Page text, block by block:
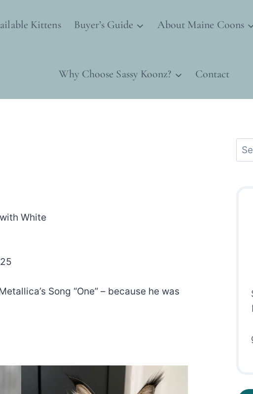
Kittens Buyer’s Guide About Maine Coons
Why Choose Sassy Koonz? Contact
White
Song “One” – because he was
for: